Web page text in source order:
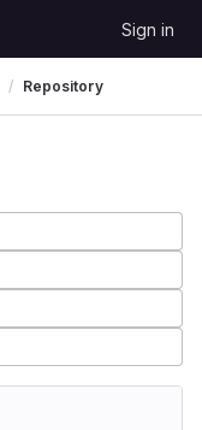
Sign in
Repository